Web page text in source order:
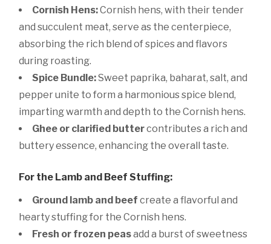
Cornish Hens:Cornish hens, with their tender
and succulent meat, serve as the centerpiece,
absorbing the rich blend of spices and flavors
during roasting.
Spice Bundle:Sweet paprika, baharat, salt, and
pepper unite to form a harmonious spice blend,
imparting warmth and depth to the Cornish hens.
Ghee or clarified buttercontributes a rich and
buttery essence, enhancing the overall taste.
For the Lamb and Beef Stuffing:
Ground lamb and beef create a flavorful and
hearty stuffing for the Cornish hens.
Fresh or frozen peasadd a burst of sweetness